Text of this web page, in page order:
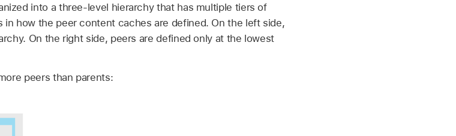
into a three-level hierarchy that has multiple tiers of
how the peer content caches are defined. On the left side,
On the right side, peers are defined only at the lowest
peers than parents: